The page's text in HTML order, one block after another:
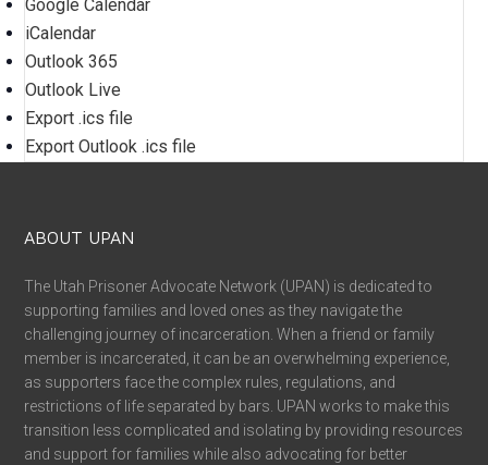
Google Calendar
iCalendar
Outlook 365
Outlook Live
Export .ics file
Export Outlook .ics file
ABOUT UPAN
The Utah Prisoner Advocate Network (UPAN) is dedicated to
supporting families and loved ones as they navigate the
challenging journey of incarceration. When a friend or family
member is incarcerated, it can be an overwhelming experience,
as supporters face the complex rules, regulations, and
restrictions of life separated by bars. UPAN works to make this
transition less complicated and isolating by providing resources
and support for families while also advocating for better